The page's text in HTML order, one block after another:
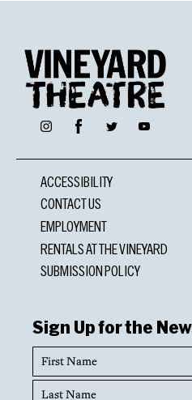
InstagramFacebookTwitter YouTube
ACCESSIBILITY
CONTACT US
EMPLOYMENT
RENTALS AT THE VINEYARD
SUBMISSION POLICY
Sign Up for the
First
Name
Last
Name